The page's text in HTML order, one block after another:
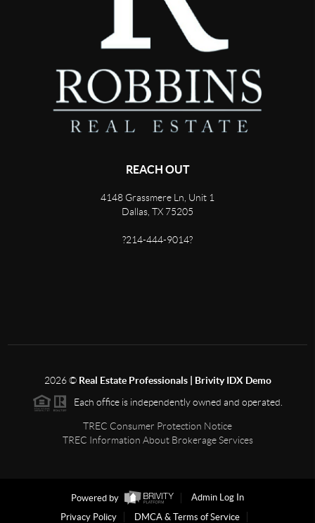
REACH OUT
4148 Grassmere Ln, Unit 1
Dallas, TX 75205
?214-444-9014?
2026© Real Estate Professionals | Brivity IDX Demo
Each office is independently owned and operated.
TREC Consumer Protection Notice
TREC Information About Brokerage Services
Powered by
Admin Log In
Privacy Policy
DMCA & Terms of Service